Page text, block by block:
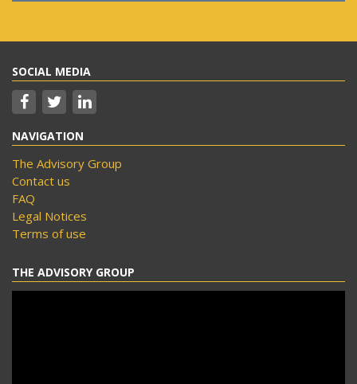
SOCIAL MEDIA
NAVIGATION
The Advisory Group
Contact us
FAQ
Legal Notices
Terms of use
THE ADVISORY GROUP